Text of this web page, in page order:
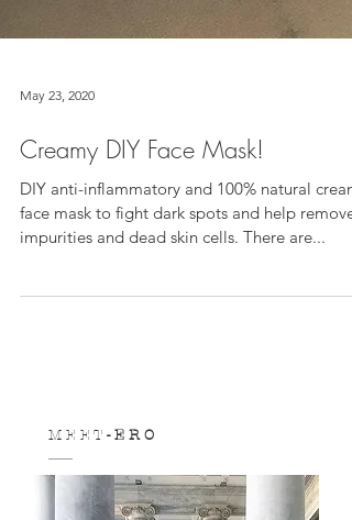
M E E T - E R O
May 23, 2020
Creamy DIY Face Mask!
DIY anti-inflammatory and 100% natural